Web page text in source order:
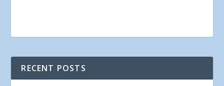
RECENT POSTS